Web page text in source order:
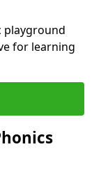
playground
for learning